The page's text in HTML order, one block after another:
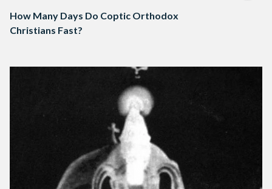
How Many Days Do Coptic Orthodox
Christians Fast?